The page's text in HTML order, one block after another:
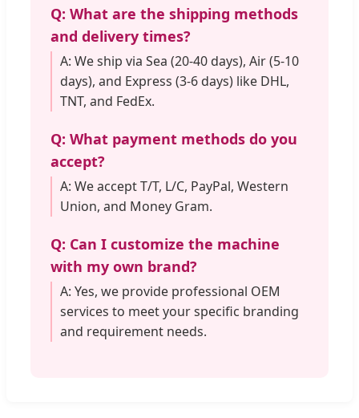
Q: What are the shipping methods
and delivery times?
A: We ship via Sea (20-40 days), Air (5-10
days), and Express (3-6 days) like DHL,
TNT, and FedEx.
Q: What payment methods do you
accept?
A: We accept T/T, L/C, PayPal, Western
Union, and Money Gram.
Q: Can I customize the machine
with my own brand?
A: Yes, we provide professional OEM
services to meet your specific branding
and requirement needs.